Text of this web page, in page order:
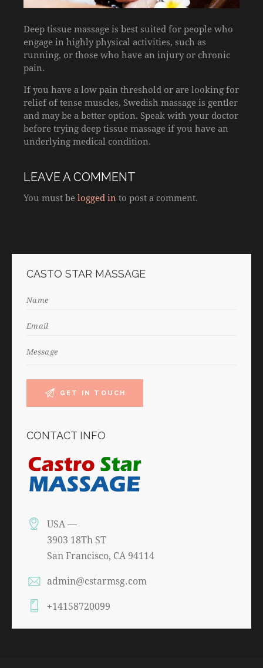
Deep tissue massage is best suited for people who
engage in highly physical activities, such as
running, or those who have an injury or chronic
pain.
If you have a low pain threshold or are looking for
relief of tense muscles, Swedish massage is gentler
and may be a better option. Speak with your doctor
before trying deep tissue massage if you have an
underlying medical condition.
LEAVE A COMMENT
You must be logged in to post a comment.
CASTO STAR MASSAGE
CONTACT INFO
USA —
3903 18Th ST
San Francisco, CA 94114
admin@cstarmsg.com
+14158720099